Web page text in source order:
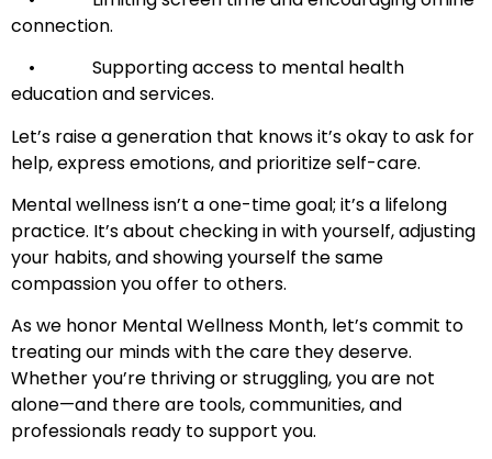
connection.
• Supporting access to mental health
education and services.
Let’s raise a generation that knows it’s okay to ask for
help, express emotions, and prioritize self-care.
Mental wellness isn’t a one-time goal; it’s a lifelong
practice. It’s about checking in with yourself, adjusting
your habits, and showing yourself the same
compassion you offer to others.
As we honor Mental Wellness Month, let’s commit to
treating our minds with the care they deserve.
Whether you’re thriving or struggling, you are not
alone—and there are tools, communities, and
professionals ready to support you.